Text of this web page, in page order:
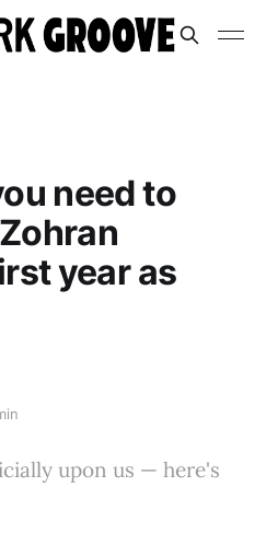
need to
year as
upon us — here's